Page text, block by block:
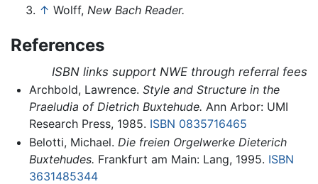
↑ Wolff, New Bach Reader.
References
ISBN links support NWE through referral fees
Archbold, Lawrence. Style and Structure in the
Praeludia of Dietrich Buxtehude. Ann Arbor: UMI
Research Press, 1985. ISBN 0835716465
Belotti, Michael. Die freien Orgelwerke Dieterich
Buxtehudes. Frankfurt am Main: Lang, 1995. ISBN
3631485344